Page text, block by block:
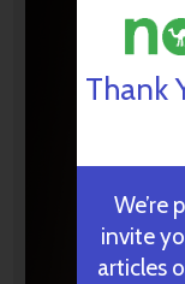
Thank
We’re
invite
articles